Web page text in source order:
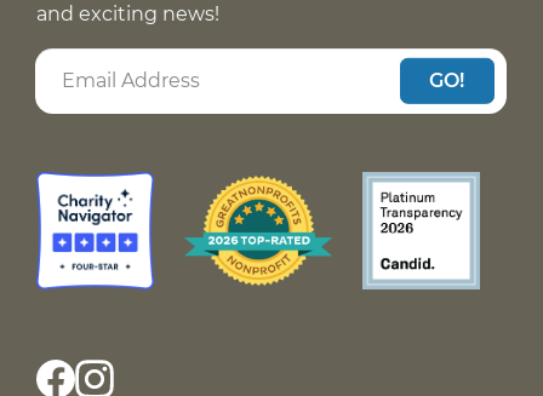
and exciting news!
GO!